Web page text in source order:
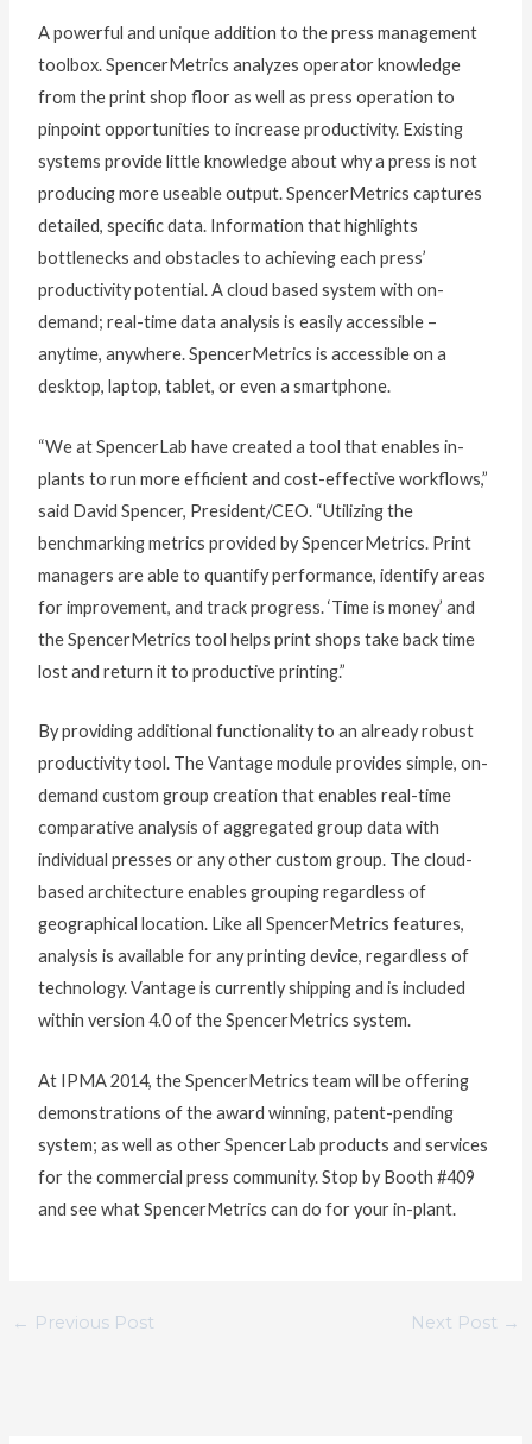
A powerful and unique addition to the press management
toolbox. SpencerMetrics analyzes operator knowledge
from the print shop floor as well as press operation to
pinpoint opportunities to increase productivity. Existing
systems provide little knowledge about why a press is not
producing more useable output. SpencerMetrics captures
detailed, specific data. Information that highlights
bottlenecks and obstacles to achieving each press’
productivity potential. A cloud based system with on-
demand; real-time data analysis is easily accessible –
anytime, anywhere. SpencerMetrics is accessible on a
desktop, laptop, tablet, or even a smartphone.
“We at SpencerLab have created a tool that enables in-
plants to run more efficient and cost-effective workflows,”
said David Spencer, President/CEO. “Utilizing the
benchmarking metrics provided by SpencerMetrics. Print
managers are able to quantify performance, identify areas
for improvement, and track progress. ‘Time is money’ and
the SpencerMetrics tool helps print shops take back time
lost and return it to productive printing.”
By providing additional functionality to an already robust
productivity tool. The Vantage module provides simple, on-
demand custom group creation that enables real-time
comparative analysis of aggregated group data with
individual presses or any other custom group. The cloud-
based architecture enables grouping regardless of
geographical location. Like all SpencerMetrics features,
analysis is available for any printing device, regardless of
technology. Vantage is currently shipping and is included
within version 4.0 of the SpencerMetrics system.
At IPMA 2014, the SpencerMetrics team will be offering
demonstrations of the award winning, patent-pending
system; as well as other SpencerLab products and services
for the commercial press community. Stop by Booth #409
and see what SpencerMetrics can do for your in-plant.
← Previous Post Next Post →